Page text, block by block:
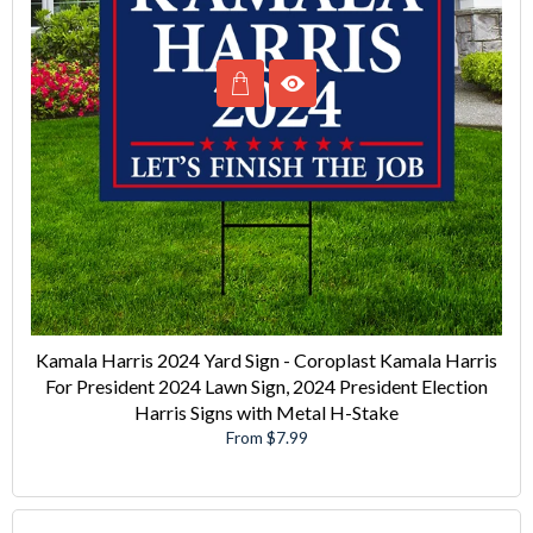
Kamala Harris 2024 Yard Sign - Coroplast Kamala Harris
For President 2024 Lawn Sign, 2024 President Election
Harris Signs with Metal H-Stake
From $7.99